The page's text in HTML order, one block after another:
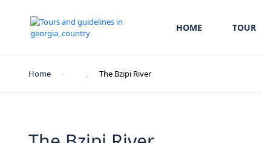
HOME TOUR
Home The Bzipi River